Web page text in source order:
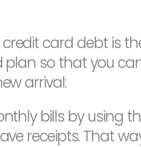
card debt is
plan so that you
arrival:
bills by using
receipts. That